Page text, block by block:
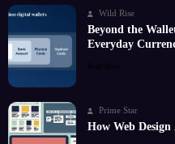
Wild Rise
Beyond the
Everyday
Read More
Prime Star
How Web